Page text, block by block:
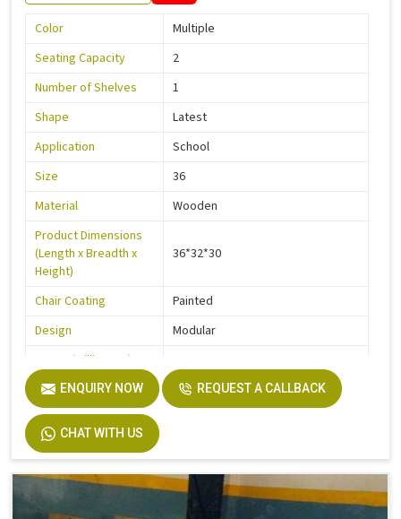
Color
Multiple
Seating Capacity
2
Number of Shelves
1
Shape
Latest
Application
School
Size
36
Material
Wooden
Product Dimensions
(Length x Breadth x
Height)
36*32*30
Chair Coating
Painted
Design
Modular
Frame (Millimetre)
Seater Type
Table Length
Table Width
Seat Height
18
Board
Plyboard
ENQUIRY NOW REQUEST A CALLBACK
CHAT WITH US